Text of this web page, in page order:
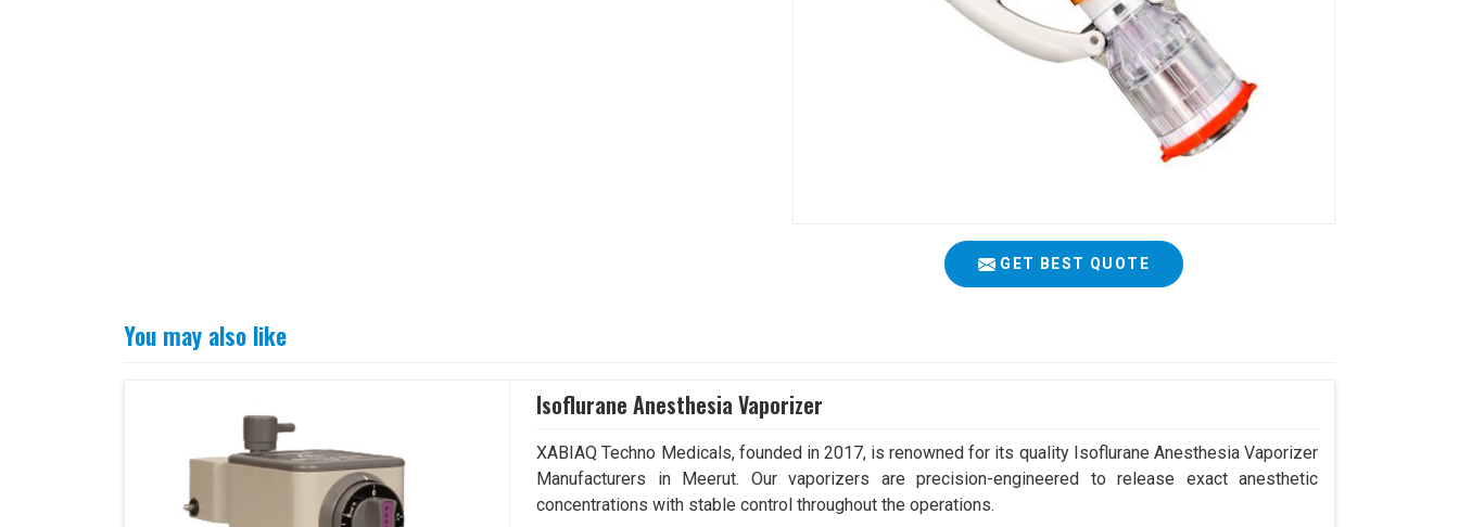
GET BEST QUOTE
You may also like
Isoflurane Anesthesia Vaporizer
XABIAQ Techno Medicals, founded in 2017, is renowned for its quality Isoflurane Anesthesia Vaporizer
Manufacturers in Meerut. Our vaporizers are precision-engineered to release exact anesthetic
concentrations with stable control throughout the operations.